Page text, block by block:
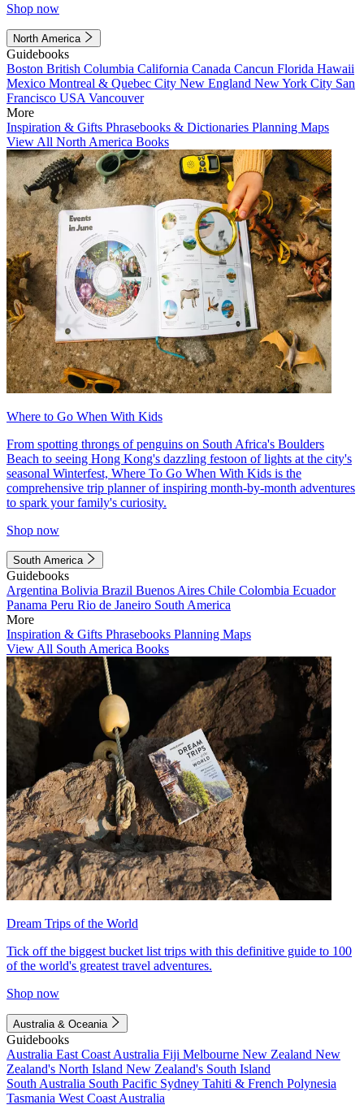
Shop now
North America
Guidebooks
Boston British Columbia California Canada Cancun Florida Hawaii
Mexico Montreal & Quebec City New England New York City San
Francisco USA Vancouver
More
Inspiration & Gifts Phrasebooks & Dictionaries Planning Maps
View All North America Books
Where to Go When With Kids
From spotting throngs of penguins on South Africa's Boulders
Beach to seeing Hong Kong's dazzling festoon of lights at the city's
seasonal Winterfest, Where To Go When With Kids is the
comprehensive trip planner of inspiring month-by-month adventures
to spark your family's curiosity.
Shop now
South America
Guidebooks
Argentina Bolivia Brazil Buenos Aires Chile Colombia Ecuador
Panama Peru Rio de Janeiro South America
More
Inspiration & Gifts Phrasebooks Planning Maps
View All South America Books
Dream Trips of the World
Tick off the biggest bucket list trips with this definitive guide to 100
of the world's greatest travel adventures.
Shop now
Australia & Oceania
Guidebooks
Australia East Coast Australia Fiji Melbourne New Zealand New
Zealand's North Island New Zealand's South Island
South Australia South Pacific Sydney Tahiti & French Polynesia
Tasmania West Coast Australia